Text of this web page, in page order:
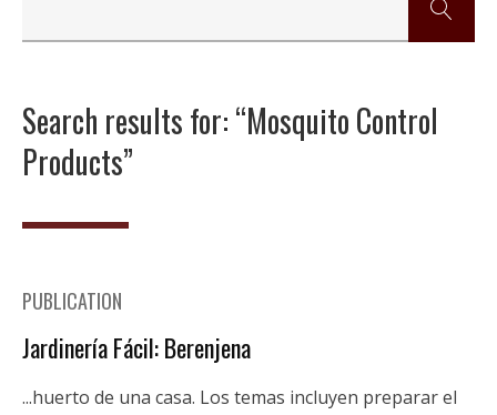
Search results for: “Mosquito Control
Products”
PUBLICATION
Jardinería Fácil: Berenjena
...huerto de una casa. Los temas incluyen preparar el